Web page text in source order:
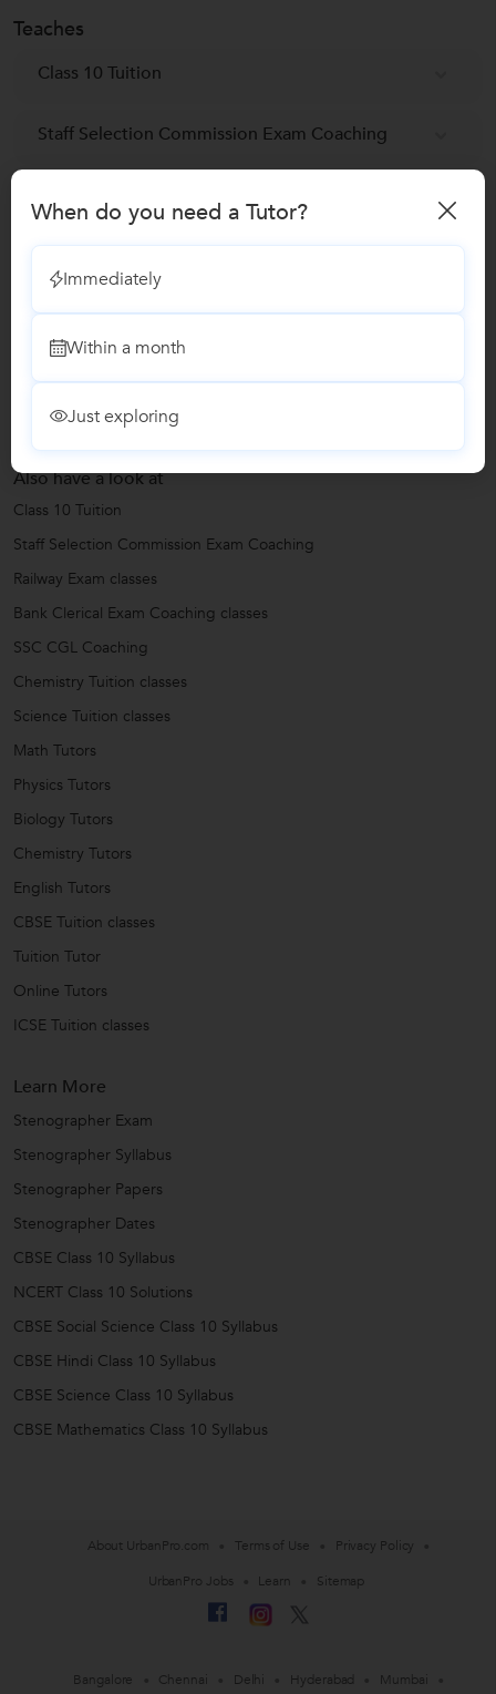
Teaches
Class 10 Tuition
Staff Selection Commission Exam Coaching
No Reviews yet! Be the first one to Review
Also have a look at
Class 10 Tuition
Staff Selection Commission Exam Coaching
Railway Exam classes
Bank Clerical Exam Coaching classes
SSC CGL Coaching
Chemistry Tuition classes
Science Tuition classes
Math Tutors
Physics Tutors
Biology Tutors
Chemistry Tutors
English Tutors
CBSE Tuition classes
Tuition Tutor
Online Tutors
ICSE Tuition classes
Learn More
Stenographer Exam
Stenographer Syllabus
Stenographer Papers
Stenographer Dates
CBSE Class 10 Syllabus
NCERT Class 10 Solutions
CBSE Social Science Class 10 Syllabus
CBSE Hindi Class 10 Syllabus
CBSE Science Class 10 Syllabus
CBSE Mathematics Class 10 Syllabus
When do you need a Tutor?
Immediately
Within a month
Just exploring
About UrbanPro.com Terms of Use
Privacy Policy
UrbanPro Jobs
Learn Sitemap
Bangalore Chennai Delhi Hyderabad Mumbai